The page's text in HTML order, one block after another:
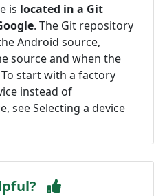
is located in a Git
. The Git repository
Android source,
source and when the
start with a factory
instead of
see Selecting a device